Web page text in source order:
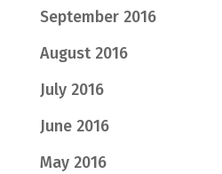
September 2016
August 2016
July 2016
June 2016
May 2016